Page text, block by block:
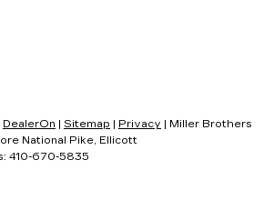
DealerOn | Sitemap | Privacy | Miller Brothers
National Pike, Ellicott
410-670-5835